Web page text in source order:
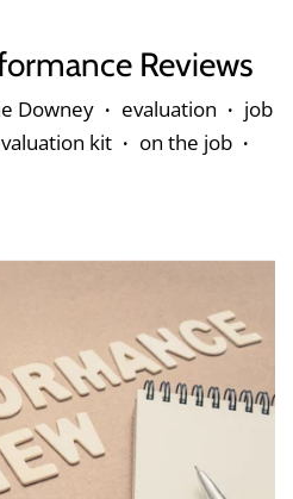
Reviews
Downey • evaluation •
job
kit • on the job •